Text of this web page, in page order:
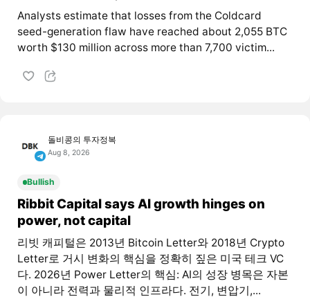
Analysts estimate that losses from the Coldcard
seed-generation flaw have reached about 2,055 BTC
worth $130 million across more than 7,700 victim...
돌비콩의 투자정복
Aug 8, 2026
Bullish
Ribbit Capital says AI growth hinges on
power, not capital
리빗 캐피털은 2013년 Bitcoin Letter와 2018년 Crypto
Letter로 거시 변화의 핵심을 정확히 짚은 미국 테크 VC
다. 2026년 Power Letter의 핵심: AI의 성장 병목은 자본
이 아니라 전력과 물리적 인프라다. 전기, 변압기,...